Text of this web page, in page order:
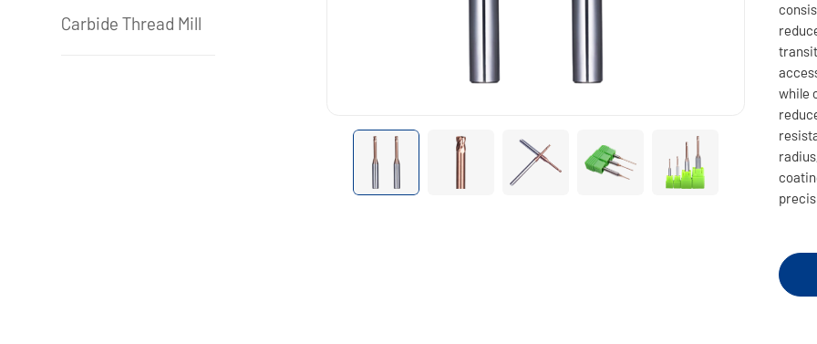
Carbide Thread Mill
while